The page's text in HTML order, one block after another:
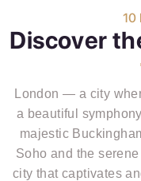
10
Discover
London — a city
a beautiful
majestic
Soho and the
city that captivates